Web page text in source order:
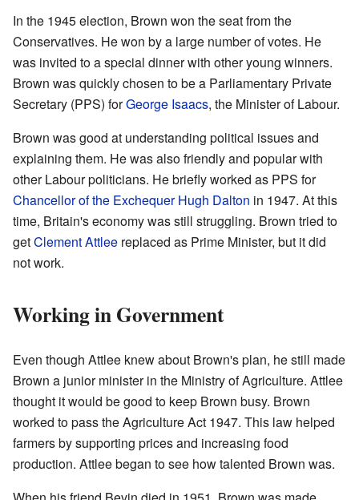
In the 1945 election, Brown won the seat from the
Conservatives. He won by a large number of votes. He
was invited to a special dinner with other young winners.
Brown was quickly chosen to be a Parliamentary Private
Secretary (PPS) forGeorge Isaacs, the Minister of Labour.
Brown was good at understanding political issues and
explaining them. He was also friendly and popular with
other Labour politicians. He briefly worked as PPS for
Chancellor of the Exchequer Hugh Dalton in 1947. At this
time, Britain's economy was still struggling. Brown tried to
getClement Attlee replaced as Prime Minister, but it did
not work.
Working in Government
Even though Attlee knew about Brown's plan, he still made
Brown a junior minister in the Ministry of Agriculture. Attlee
thought it would be good to keep Brown busy. Brown
worked to pass the Agriculture Act 1947. This law helped
farmers by supporting prices and increasing food
production. Attlee began to see how talented Brown was.